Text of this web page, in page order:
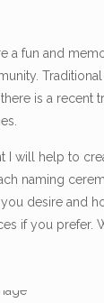
a fun and
is a
I will help to
naming
desire and
if you prefer.